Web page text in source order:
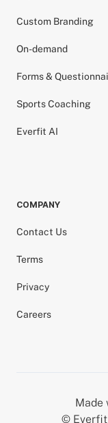
Custom Branding
On-demand
Forms &
Sports Coaching
Everfit AI
COMPANY
Contact Us
Terms
Privacy
Careers
© Everfit